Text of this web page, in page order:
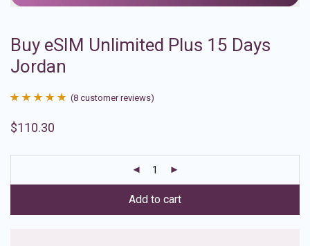
Buy eSIM Unlimited Plus 15 Days
Jordan
out of 5
ratings
(8 customer reviews)
$110.30
Add to cart